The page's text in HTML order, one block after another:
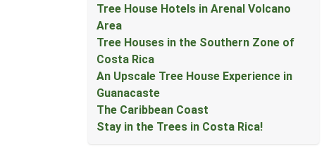
Tree House Hotels in Arenal Volcano
Area
Tree Houses in the Southern Zone of
Costa Rica
An Upscale Tree House Experience in
Guanacaste
The Caribbean Coast
Stay in the Trees in Costa Rica!